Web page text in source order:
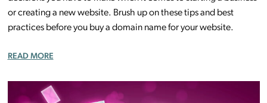
or creating a new website. Brush up on these tips and best
practices before you buy a domain name for your website.
READ MORE